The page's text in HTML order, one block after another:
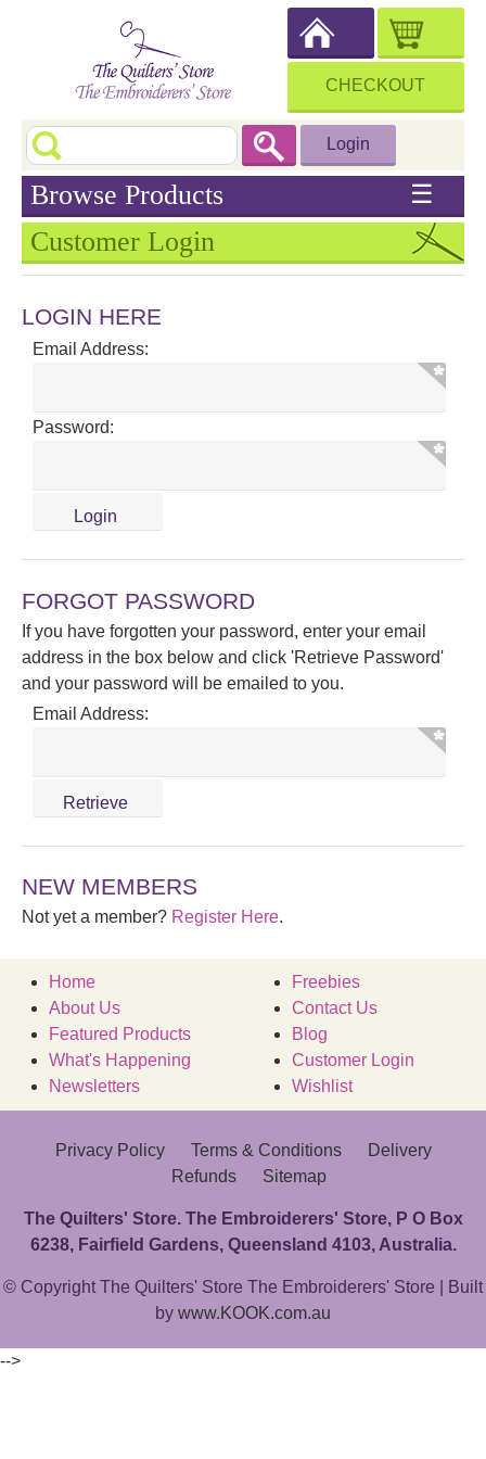
CHECKOUT
Login
Browse Products ☰
Customer Login
LOGIN HERE
Email Address:
Password:
FORGOT PASSWORD
If you have forgotten your password, enter your email
address in the box below and click 'Retrieve Password'
and your password will be emailed to you.
Email Address:
NEW MEMBERS
Not yet a member? Register Here.
Home
About Us
Featured Products
What's Happening
Newsletters
Freebies
Contact Us
Blog
Customer Login
Wishlist
Privacy Policy Terms & Conditions
Delivery
Refunds
Sitemap
The Quilters' Store. The Embroiderers' Store, P O Box
6238, Fairfield Gardens, Queensland 4103, Australia.
© Copyright The Quilters' Store The Embroiderers' Store | Built
by www.KOOK.com.au
-->